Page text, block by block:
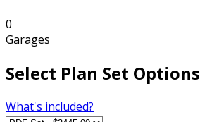
0
Garages
Select Plan Set Options
What's included?